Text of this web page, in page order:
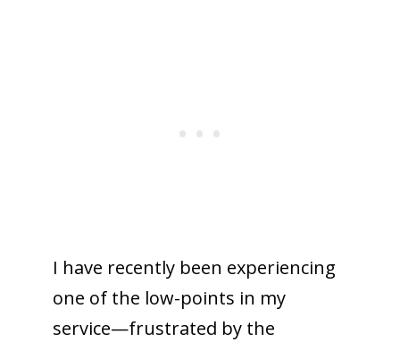
I have recently been experiencing
one of the low-points in my
service—frustrated by the